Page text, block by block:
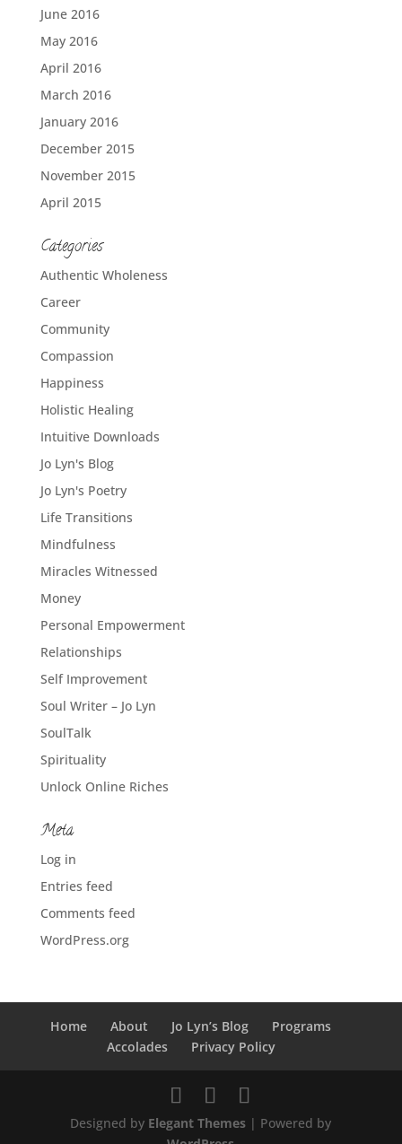
June 2016
May 2016
April 2016
March 2016
January 2016
December 2015
November 2015
April 2015
Categories
Authentic Wholeness
Career
Community
Compassion
Happiness
Holistic Healing
Intuitive Downloads
Jo Lyn's Blog
Jo Lyn's Poetry
Life Transitions
Mindfulness
Miracles Witnessed
Money
Personal Empowerment
Relationships
Self Improvement
Soul Writer – Jo Lyn
SoulTalk
Spirituality
Unlock Online Riches
Meta
Log in
Entries feed
Comments feed
WordPress.org
Home About Jo Lyn’s Blog
Programs
Accolades
Privacy Policy
Designed by Elegant Themes | Powered by